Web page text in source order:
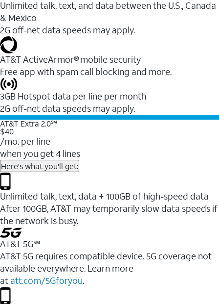
Unlimited talk, text, and data between the U.S., Canada
& Mexico
2G off-net data speeds may apply.
AT&T ActiveArmor® mobile security
Free app with spam call blocking and more.
3GB Hotspot data per line per month
2G off-net data speeds may apply.
AT&T Extra 2.0℠
$40
/mo. per line
when you get 4 lines
Here's what you'll get:
Unlimited talk, text, data + 100GB of high-speed data
After 100GB, AT&T may temporarily slow data speeds if
the network is busy.
AT&T 5G℠
AT&T 5G requires compatible device. 5G coverage not
available everywhere. Learn more
at att.com/5Gforyou.